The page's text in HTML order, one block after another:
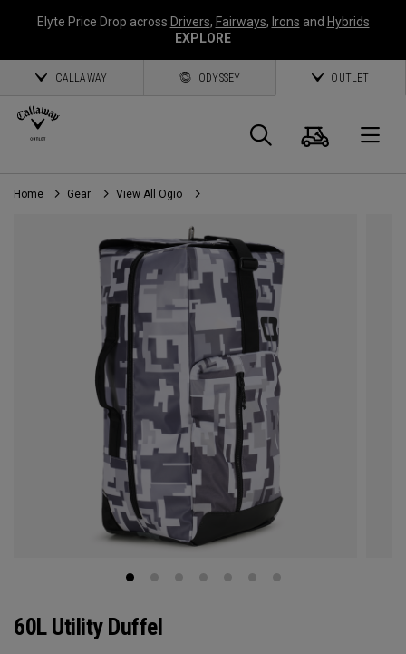
Elyte Price Drop across Drivers, Fairways, Irons and Hybrids
EXPLORE
CALLAWAY ODYSSEY OUTLET
Search
Cart
Home Gear View All Ogio
60L Utility Duffel